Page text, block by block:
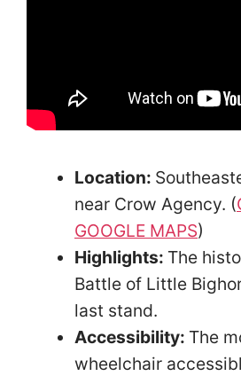
Location:
near Crow Agency. (
GOOGLE MAPS)
Highlights: The
Battle of Little
last stand.
Accessibility: The
wheelchair